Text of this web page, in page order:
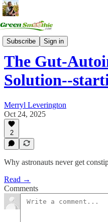
Subscribe Sign in
Health Summits
The Gut-
Solution--
Merryl Leverington
Oct 24, 2025
2
Why astronauts never get
Read →
Comments